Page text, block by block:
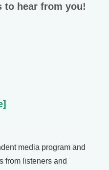
to hear from you!
media program and
from listeners and